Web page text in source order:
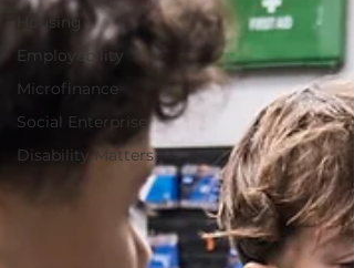
Housing
Employability
Microfinance
Social Enterprise
Disability Matters